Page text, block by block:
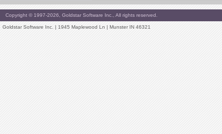
Copyright © 1997-2026, Goldstar Software Inc., All rights reserved.
Goldstar Software Inc. | 1945 Maplewood Ln | Munster IN 46321